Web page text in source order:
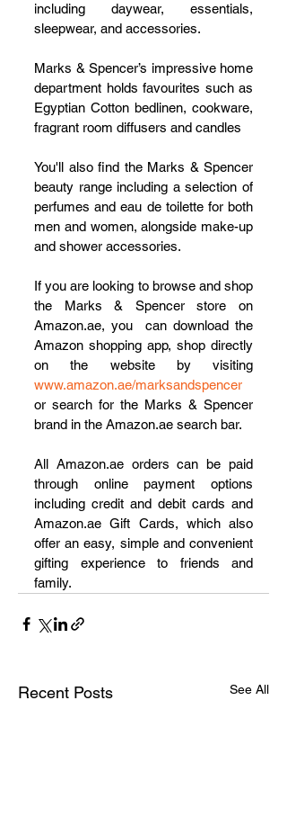
including daywear, essentials,
sleepwear, and accessories.
Marks & Spencer’s impressive home
department holds favourites such as
Egyptian Cotton bedlinen, cookware,
fragrant room diffusers and candles
You'll also find the Marks & Spencer
beauty range including a selection of
perfumes and eau de toilette for both
men and women, alongside make-up
and shower accessories.
If you are looking to browse and shop
the Marks & Spencer store on
Amazon.ae, you  can download the
Amazon shopping app, shop directly
www.amazon.ae/marksandspencer
or search for the Marks & Spencer
brand in the Amazon.ae search bar.
All Amazon.ae orders can be paid
through online payment options
including credit and debit cards and
Amazon.ae Gift Cards, which also
offer an easy, simple and convenient
gifting experience to friends and
family.
Recent Posts See All